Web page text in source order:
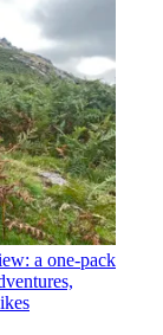
a one-pack